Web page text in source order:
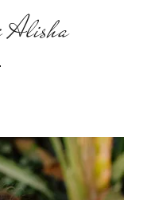
Alisha